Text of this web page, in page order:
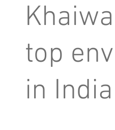
top
in India